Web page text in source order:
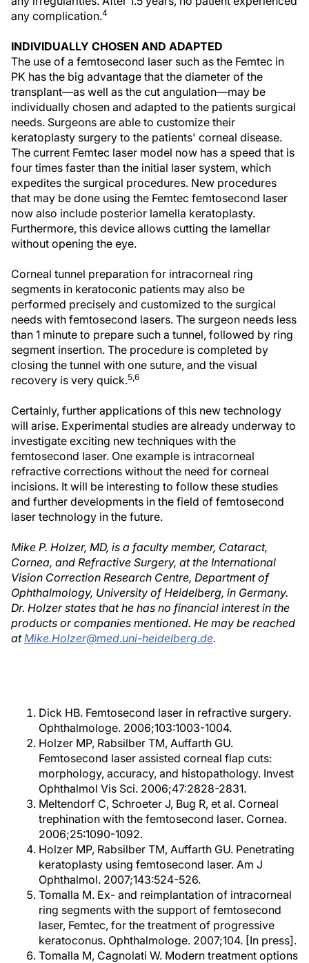
any complication.4
INDIVIDUALLY CHOSEN AND ADAPTED
The use of a femtosecond laser such as the Femtec in
PK has the big advantage that the diameter of the
transplant—as well as the cut angulation—may be
individually chosen and adapted to the patients surgical
needs. Surgeons are able to customize their
keratoplasty surgery to the patients' corneal disease.
The current Femtec laser model now has a speed that is
four times faster than the initial laser system, which
expedites the surgical procedures. New procedures
that may be done using the Femtec femtosecond laser
now also include posterior lamella keratoplasty.
Furthermore, this device allows cutting the lamellar
without opening the eye.
Corneal tunnel preparation for intracorneal ring
segments in keratoconic patients may also be
performed precisely and customized to the surgical
needs with femtosecond lasers. The surgeon needs less
than 1 minute to prepare such a tunnel, followed by ring
segment insertion. The procedure is completed by
closing the tunnel with one suture, and the visual
recovery is very quick.5,6
Certainly, further applications of this new technology
will arise. Experimental studies are already underway to
investigate exciting new techniques with the
femtosecond laser. One example is intracorneal
refractive corrections without the need for corneal
incisions. It will be interesting to follow these studies
and further developments in the field of femtosecond
laser technology in the future.
Mike P. Holzer, MD, is a faculty member, Cataract,
Cornea, and Refractive Surgery, at the International
Vision Correction Research Centre, Department of
Ophthalmology, University of Heidelberg, in Germany.
Dr. Holzer states that he has no financial interest in the
products or companies mentioned. He may be reached
atMike.Holzer@med.uni-heidelberg.de.
Dick HB. Femtosecond laser in refractive surgery.
Ophthalmologe. 2006;103:1003-1004.
Holzer MP, Rabsilber TM, Auffarth GU.
Femtosecond laser assisted corneal flap cuts:
morphology, accuracy, and histopathology. Invest
Ophthalmol Vis Sci. 2006;47:2828-2831.
Meltendorf C, Schroeter J, Bug R, et al. Corneal
trephination with the femtosecond laser. Cornea.
2006;25:1090-1092.
Holzer MP, Rabsilber TM, Auffarth GU. Penetrating
keratoplasty using femtosecond laser. Am J
Ophthalmol. 2007;143:524-526.
Tomalla M. Ex- and reimplantation of intracorneal
ring segments with the support of femtosecond
laser, Femtec, for the treatment of progressive
keratoconus. Ophthalmologe. 2007;104. [In press].
Tomalla M, Cagnolati W. Modern treatment options